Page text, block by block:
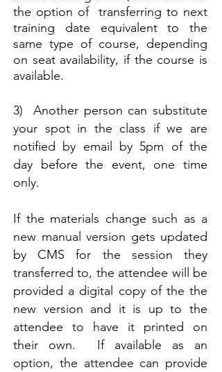
the option of transferring to next
training date equivalent to the
same type of course, depending
on seat availability, if the course is
available.
3) Another person can substitute
your spot in the class if we are
notified by email by 5pm of the
day before the event, one time
only.
If the materials change such as a
new manual version gets updated
by CMS for the session they
transferred to, the attendee will be
provided a digital copy of the the
new version and it is up to the
attendee to have it printed on
their own. If available as an
option, the attendee can provide